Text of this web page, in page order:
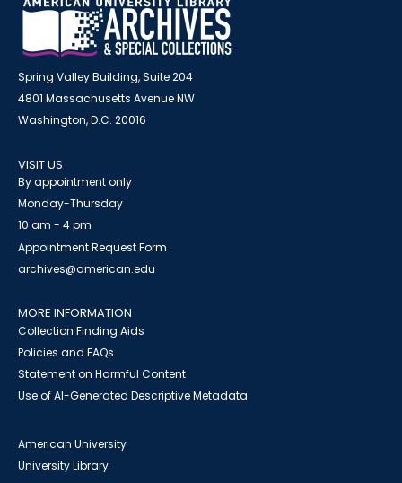
Spring Valley Building, Suite 204
4801 Massachusetts Avenue NW
Washington, D.C. 20016
VISIT US
By appointment only
Monday-Thursday
10 am - 4 pm
Appointment Request Form
archives@american.edu
MORE INFORMATION
Collection Finding Aids
Policies and FAQs
Statement on Harmful Content
Use of AI-Generated Descriptive Metadata
American University
University Library